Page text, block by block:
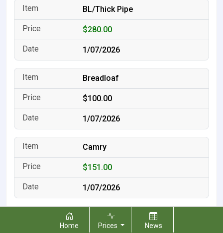
BL/Thick Pipe
$280.00
1/07/2026
Breadloaf
$100.00
1/07/2026
Camry
$151.00
1/07/2026
Converter Dust
Home Prices News